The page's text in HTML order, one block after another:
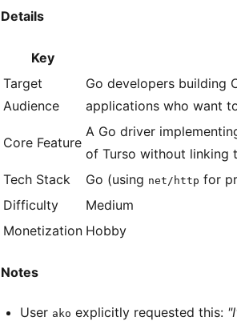
Details
Key
Target
Audience
Go developers building
applications who want
Core Feature
A Go driver
of Turso without linking
Tech Stack
Go (using net/http for
Difficulty
Medium
Monetization Hobby
Notes
User ako explicitly requested this: